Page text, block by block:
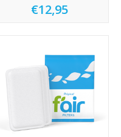
€12,95